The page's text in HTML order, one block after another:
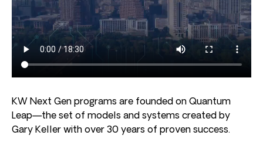
KW Next Gen programs are founded on Quantum
Leap—the set of models and systems created by
Gary Keller with over 30 years of proven success.